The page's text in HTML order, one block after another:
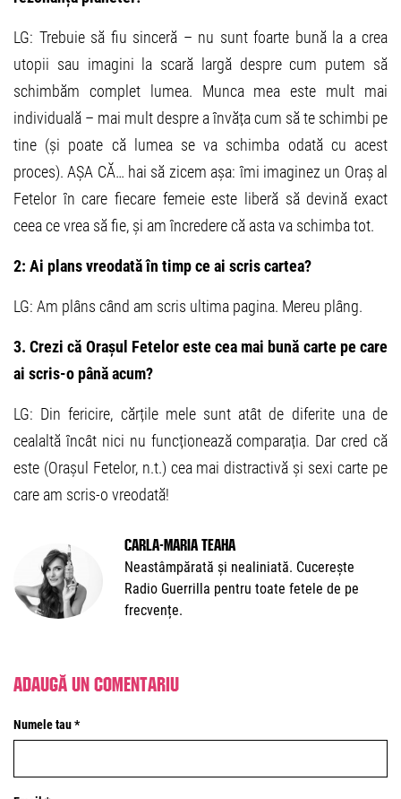
LG: Trebuie să fiu sinceră – nu sunt foarte bună la a crea
utopii sau imagini la scară largă despre cum putem să
schimbăm complet lumea. Munca mea este mult mai
individuală – mai mult despre a învăța cum să te schimbi pe
tine (și poate că lumea se va schimba odată cu acest
proces). AȘA CĂ… hai să zicem așa: îmi imaginez un Oraș al
Fetelor în care fiecare femeie este liberă să devină exact
ceea ce vrea să fie, și am încredere că asta va schimba tot.
2: Ai plans vreodată în timp ce ai scris cartea?
LG: Am plâns când am scris ultima pagina. Mereu plâng.
3. Crezi că Orașul Fetelor este cea mai bună carte pe care
ai scris-o până acum?
LG: Din fericire, cărțile mele sunt atât de diferite una de
cealaltă încât nici nu funcționează comparația. Dar cred că
este (Orașul Fetelor, n.t.) cea mai distractivă și sexi carte pe
care am scris-o vreodată!
Carla-Maria Teaha
Neastâmpărată și nealiniată. Cucerește
Radio Guerrilla pentru toate fetele de pe
frecvențe.
Adaugă un comentariu
Numele tau *